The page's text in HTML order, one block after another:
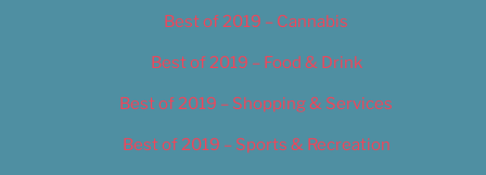
Best of 2019 – Cannabis
Best of 2019 – Food & Drink
Best of 2019 – Shopping & Services
Best of 2019 – Sports & Recreation